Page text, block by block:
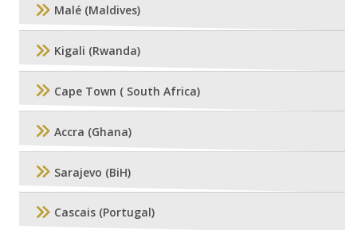
Malé (Maldives)
Kigali (Rwanda)
Cape Town ( South Africa)
Accra (Ghana)
Sarajevo (BiH)
Cascais (Portugal)